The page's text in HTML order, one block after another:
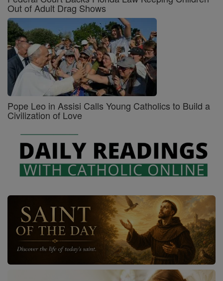
Out of Adult Drag Shows
Pope Leo in Assisi Calls Young Catholics to Build a
Civilization of Love